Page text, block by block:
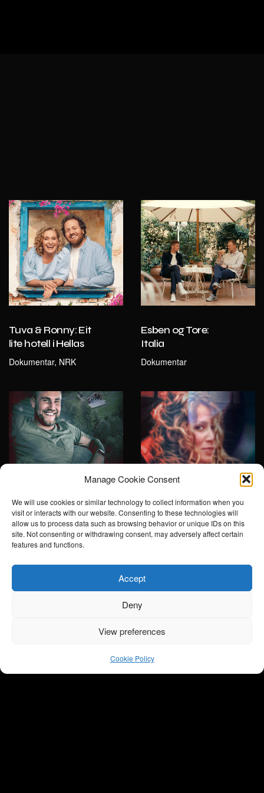
Manage Cookie Consent
We will use cookies or similar technology to collect information when you
visit or interacts with our website. Consenting to these technologies will
allow us to process data such as browsing behavior or unique IDs on this
site. Not consenting or withdrawing consent, may adversely affect certain
features and functions.
Accept
Deny
View preferences
Cookie Policy
Tuva & Ronny: Eit
lite hotell i Hellas
Dokumentar, NRK
Esben og Tore:
Italia
Dokumentar
Drapet på
LastebilJonas
scripted
Jakten på Norges
farligste kvinne
scripted, TV2